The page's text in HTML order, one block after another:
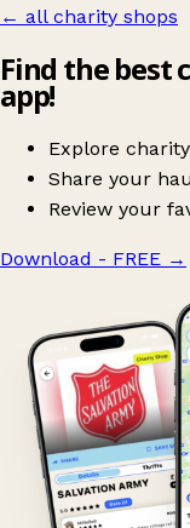
← all charity shops
Find the best
app!
Explore
Share your
Review your
Download - FREE →